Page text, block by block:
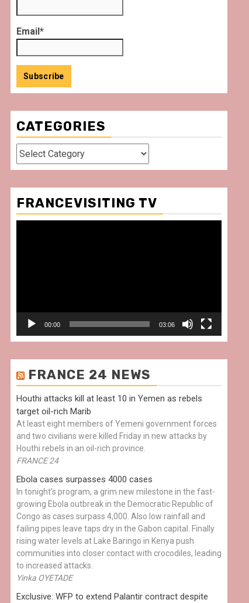
Email*
CATEGORIES
Categories
FRANCEVISITING TV
00:00 03:06
FRANCE 24 NEWS
Houthi attacks kill at least 10 in Yemen as rebels
target oil-rich Marib
At least eight members of Yemeni government forces
and two civilians were killed Friday in new attacks by
Houthi rebels in an oil-rich province.
FRANCE 24
Ebola cases surpasses 4000 cases
In tonight's program, a grim new milestone in the fast-
growing Ebola outbreak in the Democratic Republic of
Congo as cases surpass 4,000. Also low rainfall and
failing pipes leave taps dry in the Gabon capital. Finally
rising water levels at Lake Baringo in Kenya push
communities into closer contact with crocodiles, leading
to increased attacks.
Yinka OYETADE
Exclusive: WFP to extend Palantir contract despite